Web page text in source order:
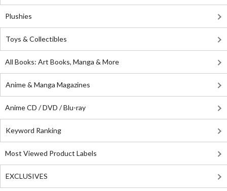
Plushies
Toys & Collectibles
All Books: Art Books, Manga & More
Anime & Manga Magazines
Anime CD / DVD / Blu-ray
Keyword Ranking
Most Viewed Product Labels
EXCLUSIVES